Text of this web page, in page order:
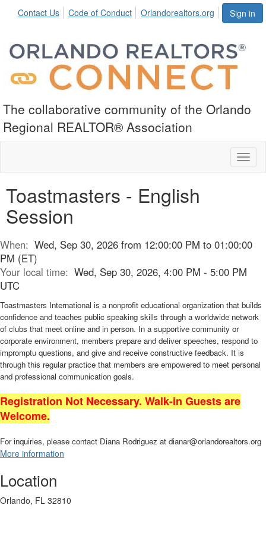
Sign in
Contact Us Code of Conduct Orlandorealtors.org
The collaborative community of the Orlando
Regional REALTOR® Association
Toastmasters - English
Session
When: Wed, Sep 30, 2026 from 12:00:00 PM to 01:00:00
PM (ET)
Your local time: Wed, Sep 30, 2026, 4:00 PM - 5:00 PM
UTC
Toastmasters International is a nonprofit educational organization that builds
confidence and teaches public speaking skills through a worldwide network
of clubs that meet online and in person. In a supportive community or
corporate environment, members prepare and deliver speeches, respond to
impromptu questions, and give and receive constructive feedback. It is
through this regular practice that members are empowered to meet personal
and professional communication goals.
Registration Not Necessary. Walk-in Guests are
Welcome.
For inquiries, please contact Diana Rodriguez at dianar@orlandorealtors.org
More information
Location
Orlando, FL 32810